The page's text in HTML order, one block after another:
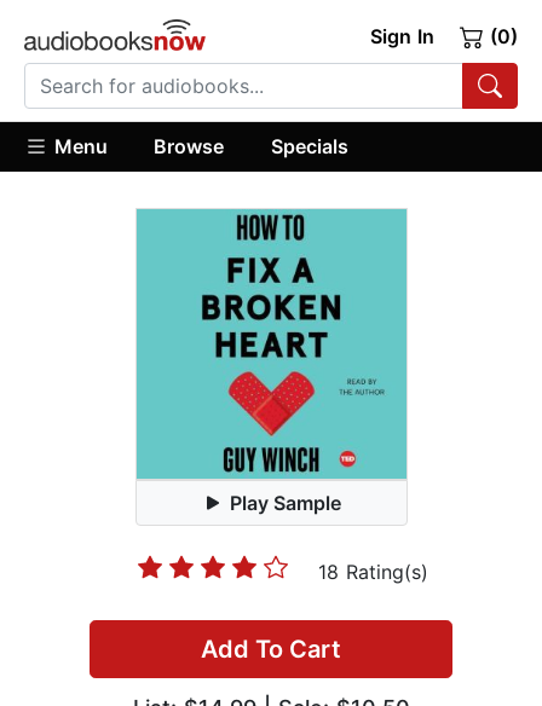
Sign In (0)
Menu Browse Specials
Play Sample
18 Rating(s)
Add To Cart